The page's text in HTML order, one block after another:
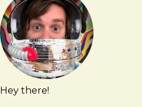
Hey there!